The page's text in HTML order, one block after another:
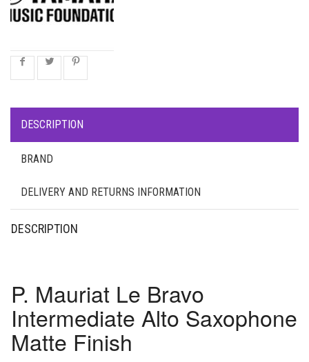
DESCRIPTION
BRAND
DELIVERY AND RETURNS INFORMATION
DESCRIPTION
P. Mauriat Le Bravo
Intermediate Alto Saxophone
Matte Finish